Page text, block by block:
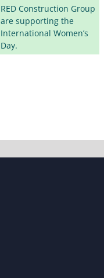
RED Construction Group
are supporting the
International Women’s
Day.